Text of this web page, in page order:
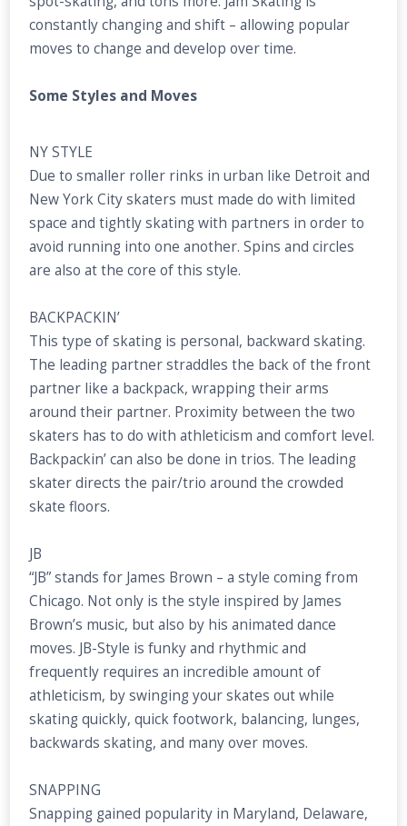
constantly changing and shift – allowing popular
moves to change and develop over time.
Some Styles and Moves
NY STYLE
Due to smaller roller rinks in urban like Detroit and
New York City skaters must made do with limited
space and tightly skating with partners in order to
avoid running into one another. Spins and circles
are also at the core of this style.
BACKPACKIN’
This type of skating is personal, backward skating.
The leading partner straddles the back of the front
partner like a backpack, wrapping their arms
around their partner. Proximity between the two
skaters has to do with athleticism and comfort level.
Backpackin’ can also be done in trios. The leading
skater directs the pair/trio around the crowded
skate floors.
JB
“JB” stands for James Brown – a style coming from
Chicago. Not only is the style inspired by James
Brown’s music, but also by his animated dance
moves. JB-Style is funky and rhythmic and
frequently requires an incredible amount of
athleticism, by swinging your skates out while
skating quickly, quick footwork, balancing, lunges,
backwards skating, and many over moves.
SNAPPING
Snapping gained popularity in Maryland, Delaware,